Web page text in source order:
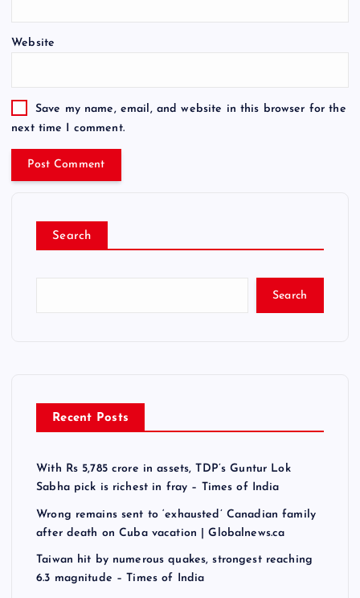
Website
Save my name, email, and website in this browser for the
next time I comment.
Search
Search
Recent Posts
With Rs 5,785 crore in assets, TDP’s Guntur Lok
Sabha pick is richest in fray – Times of India
Wrong remains sent to ‘exhausted’ Canadian family
after death on Cuba vacation | Globalnews.ca
Taiwan hit by numerous quakes, strongest reaching
6.3 magnitude – Times of India